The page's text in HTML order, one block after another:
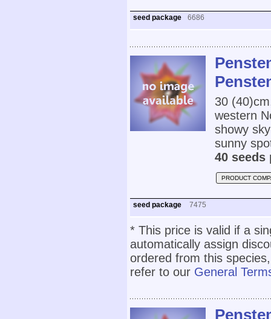
seed package 6686
30
western
showy
sunny
40 seeds
PRODUCT
seed package 7475
* This price is valid if a
automatically assign
ordered from this
refer to our General